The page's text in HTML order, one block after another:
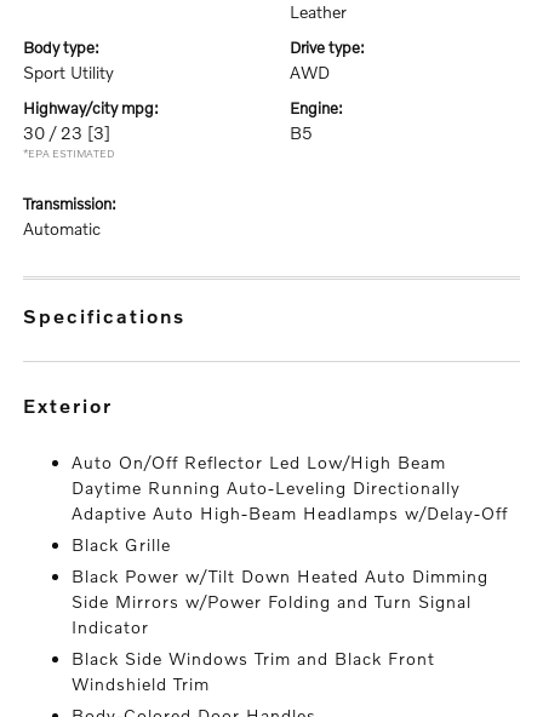
Leather
body type:
Sport Utility
drive type:
AWD
highway/city mpg:
30 / 23 [3]
*EPA ESTIMATED
engine:
B5
transmission:
Automatic
specifications
exterior
Auto On/Off Reflector Led Low/High Beam
Daytime Running Auto-Leveling Directionally
Adaptive Auto High-Beam Headlamps w/Delay-Off
Black Grille
Black Power w/Tilt Down Heated Auto Dimming
Side Mirrors w/Power Folding and Turn Signal
Indicator
Black Side Windows Trim and Black Front
Windshield Trim